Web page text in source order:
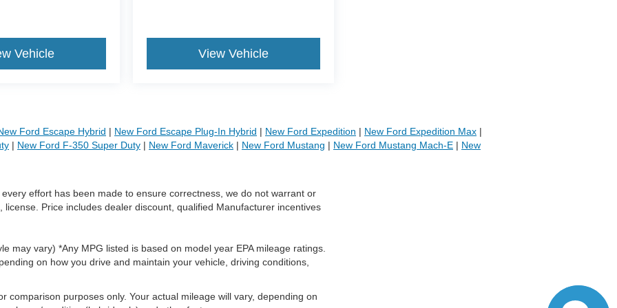
Vehicle View Vehicle
Ford Escape Hybrid | New Ford Escape Plug-In Hybrid | New Ford Expedition | New Ford Expedition Max |
| New Ford F-350 Super Duty | New Ford Maverick | New Ford Mustang | New Ford Mustang Mach-E | New
effort has been made to ensure correctness, we do not warrant or
Price includes dealer discount, qualified Manufacturer incentives
may vary) *Any MPG listed is based on model year EPA mileage ratings.
on how you drive and maintain your vehicle, driving conditions,
comparison purposes only. Your actual mileage will vary, depending on